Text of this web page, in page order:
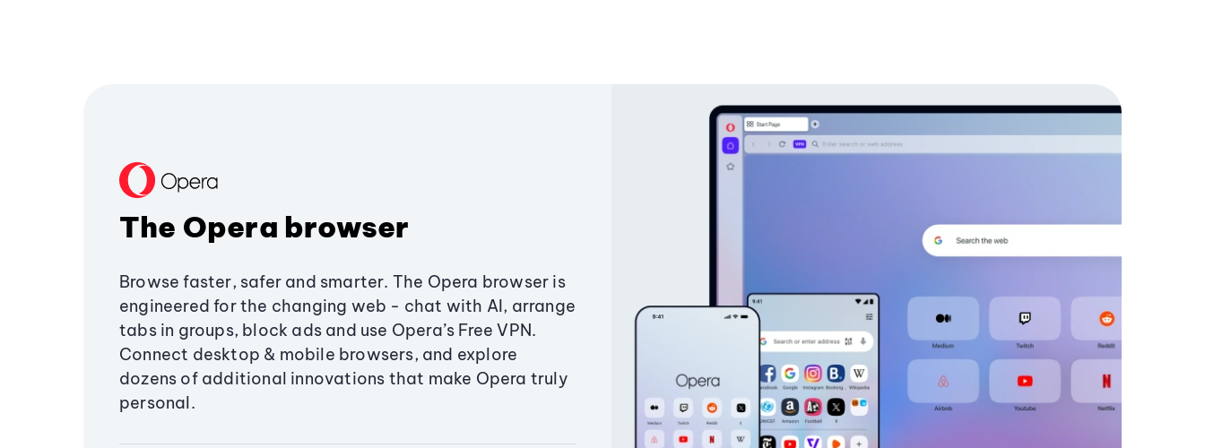
The Opera browser
Browse faster, safer and smarter. The Opera browser is
engineered for the changing web - chat with AI, arrange
tabs in groups, block ads and use Opera’s Free VPN.
Connect desktop & mobile browsers, and explore
dozens of additional innovations that make Opera truly
personal.